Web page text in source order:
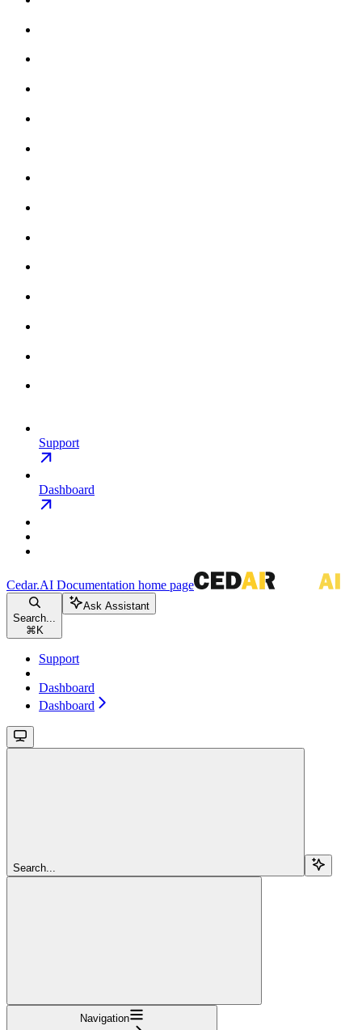
Support
Dashboard
Cedar.AI Documentation home page
Search...
⌘ K
Ask Assistant
Support
Dashboard
Dashboard
Search...
Navigation